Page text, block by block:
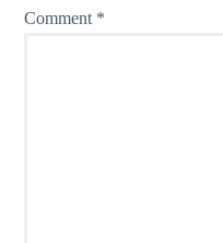
Comment *